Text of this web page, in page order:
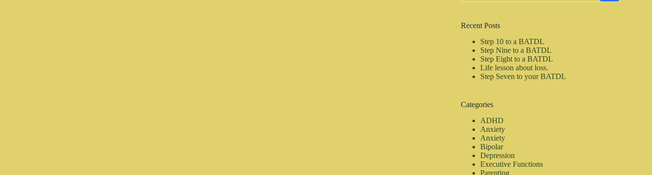
Recent Posts
Step 10 to a BATDL
Step Nine to a BATDL
Step Eight to a BATDL
Life lesson about loss.
Step Seven to your BATDL
Categories
ADHD
Anxiety
Anxiety
Bipolar
Depression
Executive Functions
Parenting